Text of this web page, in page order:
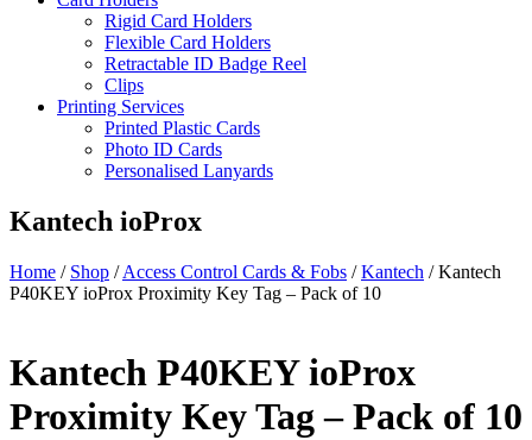
Rigid Card Holders
Flexible Card Holders
Retractable ID Badge Reel
Clips
Printing Services
Printed Plastic Cards
Photo ID Cards
Personalised Lanyards
Kantech ioProx
Home / Shop /Access Control Cards & Fobs /Kantech /Kantech
P40KEY ioProx Proximity Key Tag – Pack of 10
Kantech P40KEY ioProx
Proximity Key Tag – Pack of 10